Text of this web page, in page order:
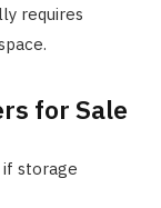
requires
for Sale
storage